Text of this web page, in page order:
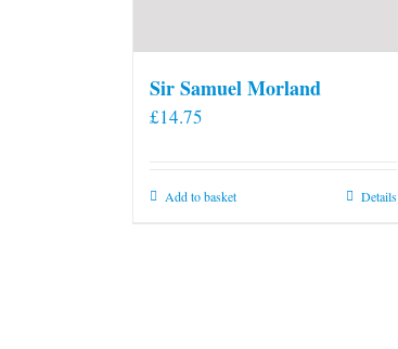
Sir Samuel Morland
£14.75
Add to basket Details